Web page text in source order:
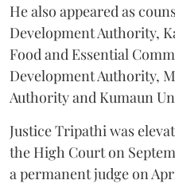
He also appeared as
Development Authority,
Food and Essential
Development Authority,
Authority and Kumaun
Justice Tripathi was
the High Court on
a permanent judge on